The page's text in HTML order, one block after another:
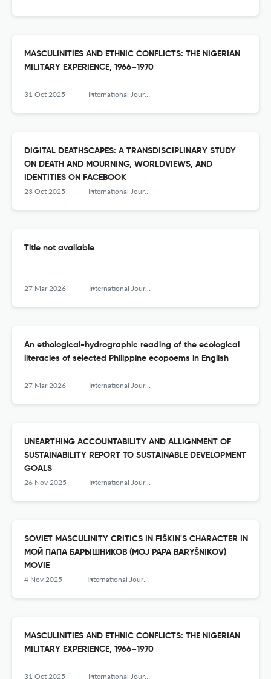
MASCULINITIES AND ETHNIC CONFLICTS: THE NIGERIAN
MILITARY EXPERIENCE, 1966–1970
31 Oct 2025 International Journal of Humanity Studies (IJHS)
DIGITAL DEATHSCAPES: A TRANSDISCIPLINARY STUDY
ON DEATH AND MOURNING, WORLDVIEWS, AND
IDENTITIES ON FACEBOOK
23 Oct 2025 International Journal of Humanity Studies (IJHS)
Title not available
27 Mar 2026 International Journal of Humanity Studies (IJHS)
An ethological-hydrographic reading of the ecological
literacies of selected Philippine ecopoems in English
27 Mar 2026 International Journal of Humanity Studies (IJHS)
UNEARTHING ACCOUNTABILITY AND ALLIGNMENT OF
SUSTAINABILITY REPORT TO SUSTAINABLE DEVELOPMENT
GOALS
26 Nov 2025 International Journal of Humanity Studies (IJHS)
SOVIET MASCULINITY CRITICS IN FIŠKIN'S CHARACTER IN
МОЙ ПАПА БАРЫШНИКОВ (MOJ PAPA BARYŠNIKOV)
MOVIE
4 Nov 2025 International Journal of Humanity Studies (IJHS)
MASCULINITIES AND ETHNIC CONFLICTS: THE NIGERIAN
MILITARY EXPERIENCE, 1966–1970
31 Oct 2025 International Journal of Humanity Studies (IJHS)